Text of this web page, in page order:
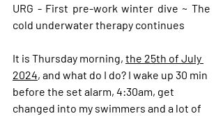
URG - First pre-work winter dive ~ The
cold underwater therapy continues
It is Thursday morning, the 25th of July
2024, and what do I do? I wake up 30 min
before the set alarm, 4:30am, get
changed into my swimmers and a lot of